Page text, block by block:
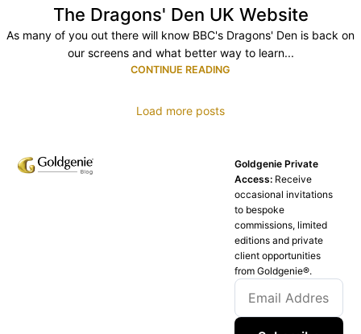
The Dragons' Den UK Website
As many of you out there will know BBC's Dragons' Den is back on
our screens and what better way to learn...
CONTINUE READING
Load more posts
Goldgenie Private
Access: Receive
occasional invitations
to bespoke
commissions, limited
editions and private
client opportunities
from Goldgenie®️.